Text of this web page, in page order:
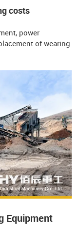
costs
power
of wearing
Equipment